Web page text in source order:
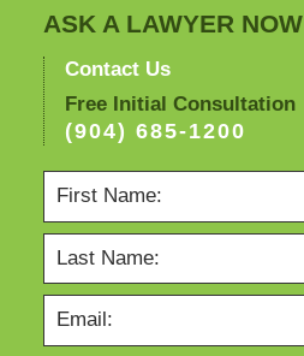
ASK A LAWYER NOW
Contact Us
Free Initial Consultation
(904) 685-1200